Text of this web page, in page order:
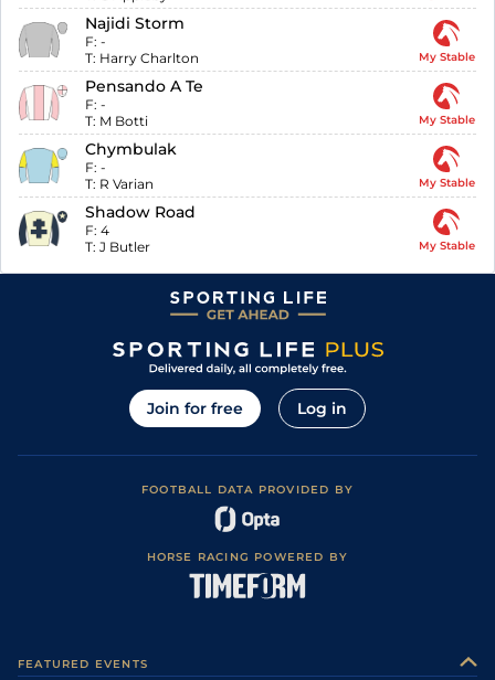
Najidi Storm
F: -
T: Harry Charlton My Stable
Pensando A Te
F: -
T: M Botti My Stable
Chymbulak
F: -
T: R Varian My Stable
Shadow Road
F: 4
T: J Butler My Stable
Join for free Log in
FOOTBALL DATA PROVIDED BY
HORSE RACING POWERED BY
FEATURED EVENTS